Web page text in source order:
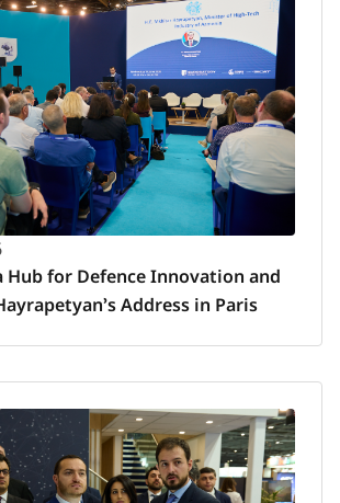
Hub for Defence Innovation and
Address in Paris